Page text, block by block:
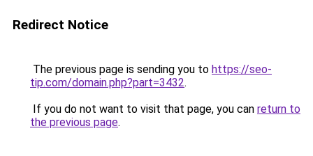
Redirect Notice
The previous page is sending you to https://seo-
tip.com/domain.php?part=3432.
If you do not want to visit that page, you can return to
the previous page.